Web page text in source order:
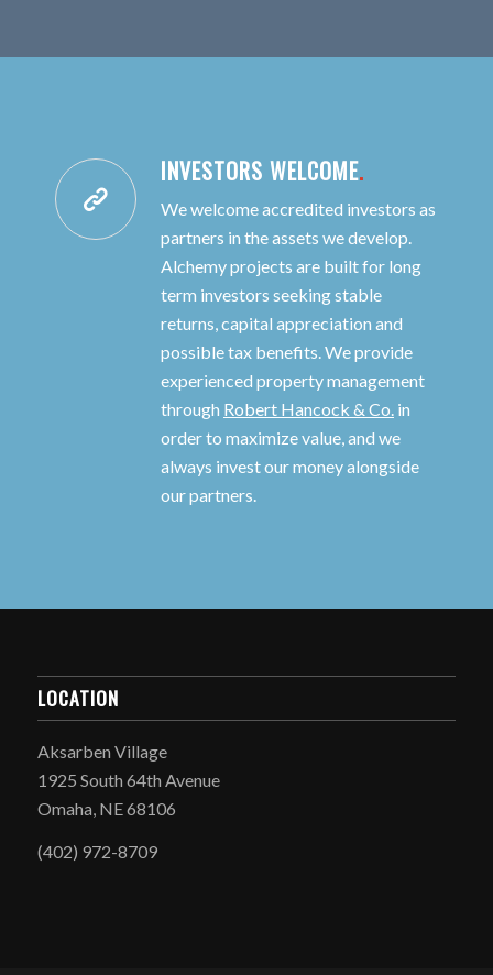
INVESTORS WELCOME.
We welcome accredited investors as
partners in the assets we develop.
Alchemy projects are built for long
term investors seeking stable
returns, capital appreciation and
possible tax benefits. We provide
experienced property management
through Robert Hancock & Co. in
order to maximize value, and we
always invest our money alongside
our partners.
LOCATION
Aksarben Village
1925 South 64th Avenue
Omaha, NE 68106
(402) 972-8709